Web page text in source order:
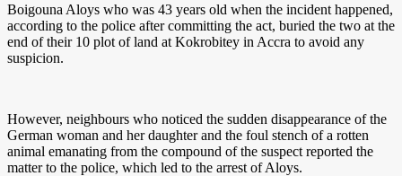
Boigouna Aloys who was 43 years old when the incident happened,
according to the police after committing the act, buried the two at the
end of their 10 plot of land at Kokrobitey in Accra to avoid any
suspicion.
However, neighbours who noticed the sudden disappearance of the
German woman and her daughter and the foul stench of a rotten
animal emanating from the compound of the suspect reported the
matter to the police, which led to the arrest of Aloys.